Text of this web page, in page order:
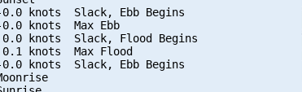
knots  Slack, Ebb Begins
knots  Max Ebb
knots  Slack, Flood Begins
0.1 knots  Max Flood
knots  Slack, Ebb Begins